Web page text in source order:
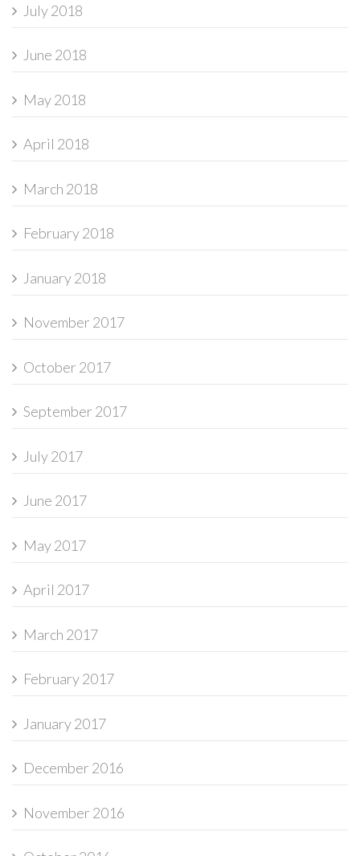
July 2018
June 2018
May 2018
April 2018
March 2018
February 2018
January 2018
November 2017
October 2017
September 2017
July 2017
June 2017
May 2017
April 2017
March 2017
February 2017
January 2017
December 2016
November 2016